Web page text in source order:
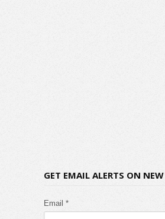
GET EMAIL ALERTS ON
Email *